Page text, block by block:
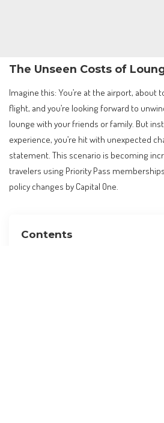
The Unseen Costs of
Imagine this: You’re at the airport, about
flight, and you’re looking forward to
lounge with your friends or family. But
experience, you’re hit with unexpected
statement. This scenario is becoming
travelers using Priority Pass
policy changes by Capital One.
Contents